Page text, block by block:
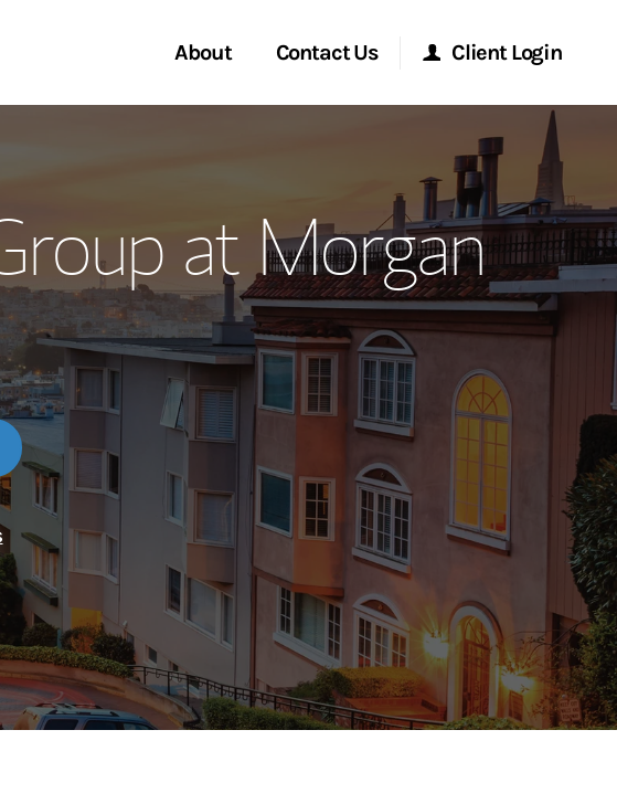
About
the Team
Wealth Management Global
Investment Office
Leadership
Contact Us Client Login
Morgan Stanley Online
Morgan Stanley at Work
Research Portal
Matrix
at Morgan
in New Tab